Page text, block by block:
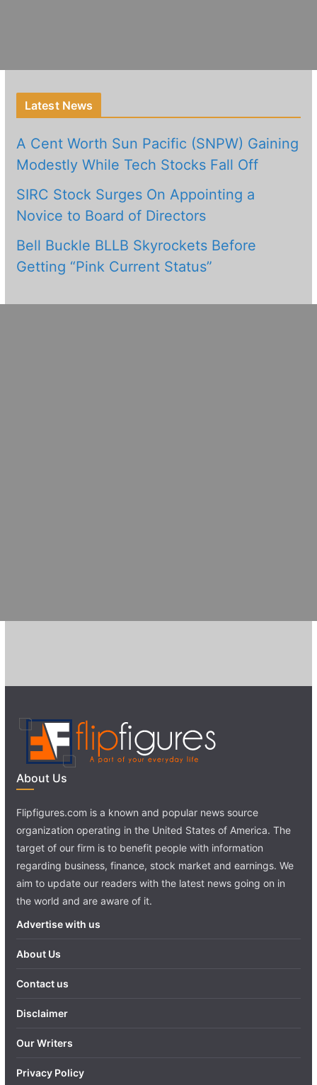
Latest News
A Cent Worth Sun Pacific (SNPW) Gaining
Modestly While Tech Stocks Fall Off
SIRC Stock Surges On Appointing a
Novice to Board of Directors
Bell Buckle BLLB Skyrockets Before
Getting “Pink Current Status”
About Us
Flipfigures.com is a known and popular news source
organization operating in the United States of America. The
target of our firm is to benefit people with information
regarding business, finance, stock market and earnings. We
aim to update our readers with the latest news going on in
the world and are aware of it.
Advertise with us
About Us
Contact us
Disclaimer
Our Writers
Privacy Policy